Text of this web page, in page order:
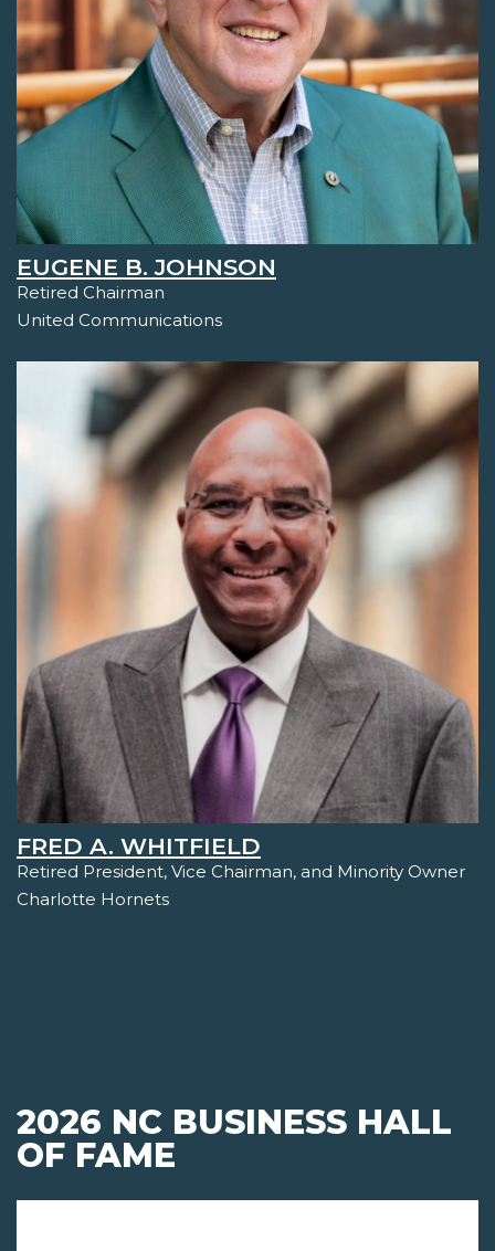
EUGENE B. JOHNSON
Retired Chairman
United Communications
FRED A. WHITFIELD
Retired President, Vice Chairman, and Minority Owner
Charlotte Hornets
2026 NC BUSINESS HALL
OF FAME